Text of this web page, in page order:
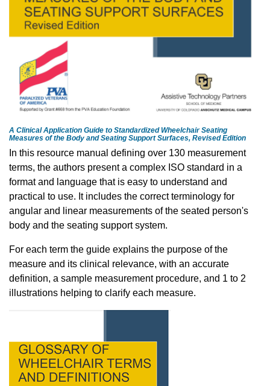
A Clinical Application Guide to Standardized Wheelchair Seating
Measures of the Body and Seating Support Surfaces, Revised Edition
In this resource manual defining over 130 measurement
terms, the authors present a complex ISO standard in a
format and language that is easy to understand and
practical to use. It includes the correct terminology for
angular and linear measurements of the seated person's
body and the seating support system.
For each term the guide explains the purpose of the
measure and its clinical relevance, with an accurate
definition, a sample measurement procedure, and 1 to 2
illustrations helping to clarify each measure.